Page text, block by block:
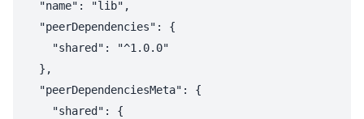
  "name": "lib",
  "peerDependencies": {
    "shared": "^1.0.0"
  },
  "peerDependenciesMeta": {
    "shared": {